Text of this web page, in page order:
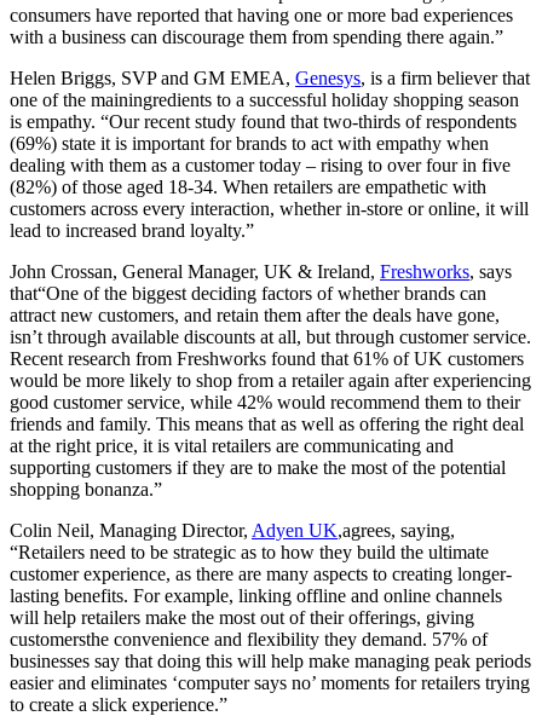
consumers have reported that having one or more bad experiences
with a business can discourage them from spending there again.”
Helen Briggs, SVP and GM EMEA, Genesys, is a firm believer that
one of the mainingredients to a successful holiday shopping season
is empathy. “Our recent study found that two-thirds of respondents
(69%) state it is important for brands to act with empathy when
dealing with them as a customer today – rising to over four in five
(82%) of those aged 18-34. When retailers are empathetic with
customers across every interaction, whether in-store or online, it will
lead to increased brand loyalty.”
John Crossan, General Manager, UK & Ireland, Freshworks, says
that“One of the biggest deciding factors of whether brands can
attract new customers, and retain them after the deals have gone,
isn’t through available discounts at all, but through customer service.
Recent research from Freshworks found that 61% of UK customers
would be more likely to shop from a retailer again after experiencing
good customer service, while 42% would recommend them to their
friends and family. This means that as well as offering the right deal
at the right price, it is vital retailers are communicating and
supporting customers if they are to make the most of the potential
shopping bonanza.”
Colin Neil, Managing Director, Adyen UK,agrees, saying,
“Retailers need to be strategic as to how they build the ultimate
customer experience, as there are many aspects to creating longer-
lasting benefits. For example, linking offline and online channels
will help retailers make the most out of their offerings, giving
customersthe convenience and flexibility they demand. 57% of
businesses say that doing this will help make managing peak periods
easier and eliminates ‘computer says no’ moments for retailers trying
to create a slick experience.”